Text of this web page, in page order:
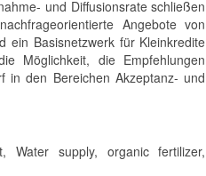
und Diffusionsrate schließen
Angebote von
ein Basisnetzwerk für Kleinkredite
Möglichkeit, die Empfehlungen
in den Bereichen Akzeptanz- und
Water supply, organic fertilizer,